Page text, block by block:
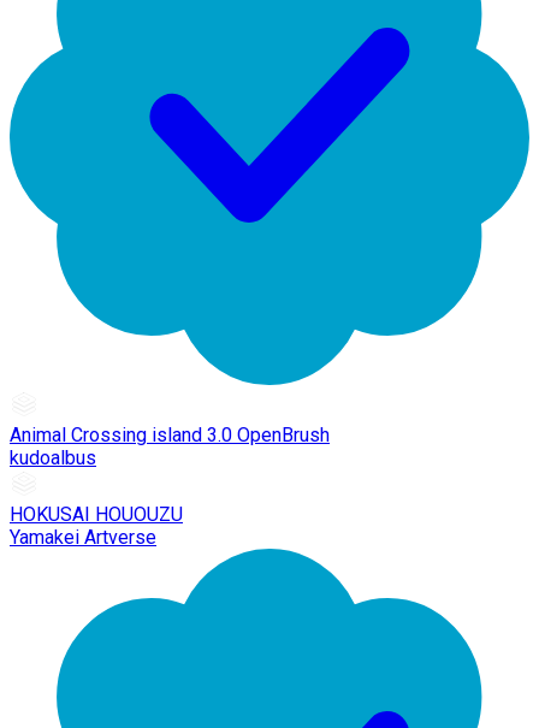
Animal Crossing island 3.0 OpenBrush
kudoalbus
HOKUSAI HOUOUZU
Yamakei Artverse